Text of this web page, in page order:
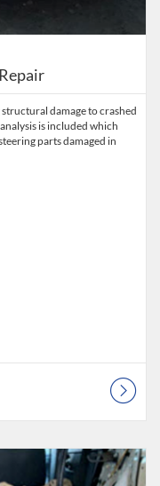
damage to crashed
is included which
parts damaged in